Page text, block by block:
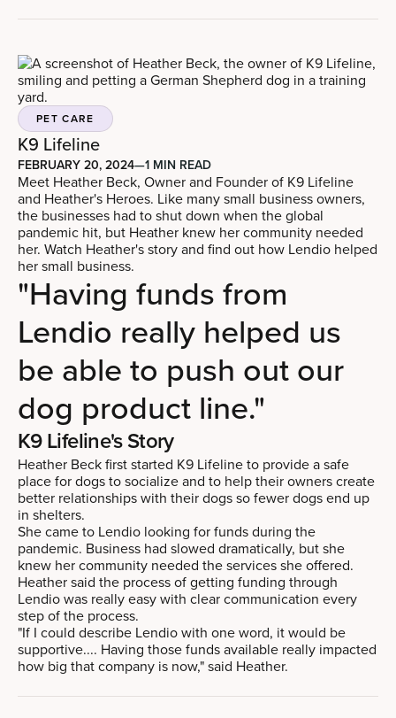
PET CARE
K9 Lifeline
FEBRUARY 20, 2024—1 MIN READ
Meet Heather Beck, Owner and Founder of K9 Lifeline
and Heather's Heroes. Like many small business owners,
the businesses had to shut down when the global
pandemic hit, but Heather knew her community needed
her. Watch Heather's story and find out how Lendio helped
her small business.
"Having funds from
Lendio really helped us
be able to push out our
dog product line."
K9 Lifeline's Story
Heather Beck first started K9 Lifeline to provide a safe
place for dogs to socialize and to help their owners create
better relationships with their dogs so fewer dogs end up
in shelters.
She came to Lendio looking for funds during the
pandemic. Business had slowed dramatically, but she
knew her community needed the services she offered.
Heather said the process of getting funding through
Lendio was really easy with clear communication every
step of the process.
"If I could describe Lendio with one word, it would be
supportive.... Having those funds available really impacted
how big that company is now," said Heather.